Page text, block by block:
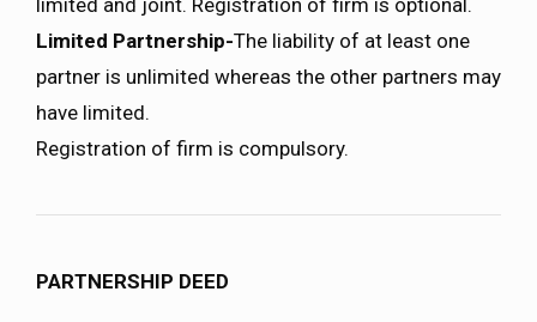
Limited Partnership-The liability of at least one
partner is unlimited whereas the other partners may
have limited.
Registration of firm is compulsory.
PARTNERSHIP DEED